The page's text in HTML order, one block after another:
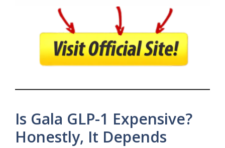
Is Gala GLP-1 Expensive?
Honestly, It Depends